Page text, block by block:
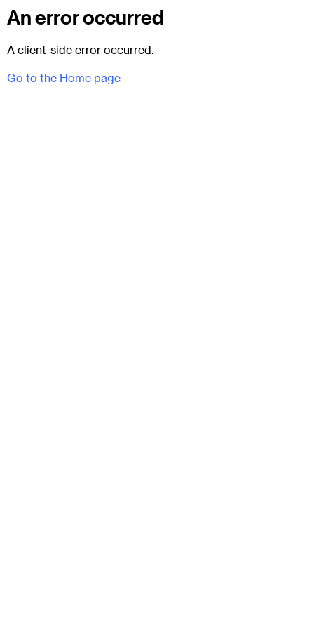
An error occurred
A client-side error occurred.
Go to the Home page